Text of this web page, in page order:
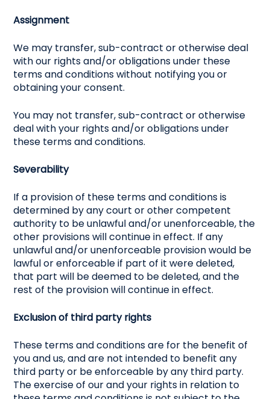
Assignment
We may transfer, sub-contract or otherwise deal
with our rights and/or obligations under these
terms and conditions without notifying you or
obtaining your consent.
You may not transfer, sub-contract or otherwise
deal with your rights and/or obligations under
these terms and conditions.
Severability
If a provision of these terms and conditions is
determined by any court or other competent
authority to be unlawful and/or unenforceable, the
other provisions will continue in effect. If any
unlawful and/or unenforceable provision would be
lawful or enforceable if part of it were deleted,
that part will be deemed to be deleted, and the
rest of the provision will continue in effect.
Exclusion of third party rights
These terms and conditions are for the benefit of
you and us, and are not intended to benefit any
third party or be enforceable by any third party.
The exercise of our and your rights in relation to